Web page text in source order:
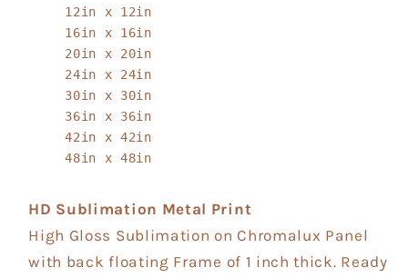
12in x 12in
16in x 16in
20in x 20in
24in x 24in
30in x 30in
36in x 36in
42in x 42in
48in x 48in
HD Sublimation Metal Print
High Gloss Sublimation on Chromalux Panel
with back floating Frame of 1 inch thick. Ready